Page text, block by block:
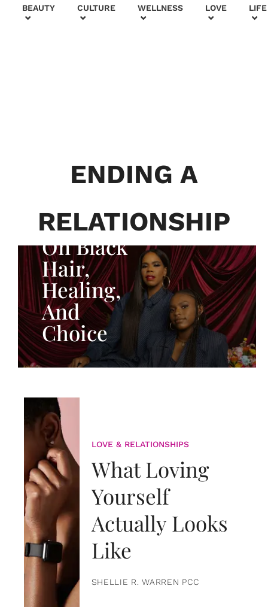
+
BEAUTY CULTURE WELLNESS LOVE LIFE
ENDING A
RELATIONSHIP
Generatio
Adeleye
On Black
Hair,
Healing,
And
Choice
LOVE & RELATIONSHIPS
What Loving
Yourself
Actually Looks
Like
SHELLIE R. WARREN PCC